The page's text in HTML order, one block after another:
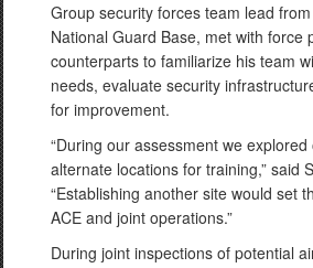
Group security forces team lead
National Guard Base, met with force
counterparts to familiarize his team
needs, evaluate security
for improvement.
“During our assessment we
alternate locations for training,” said
“Establishing another site would set
ACE and joint operations.”
During joint inspections of potential